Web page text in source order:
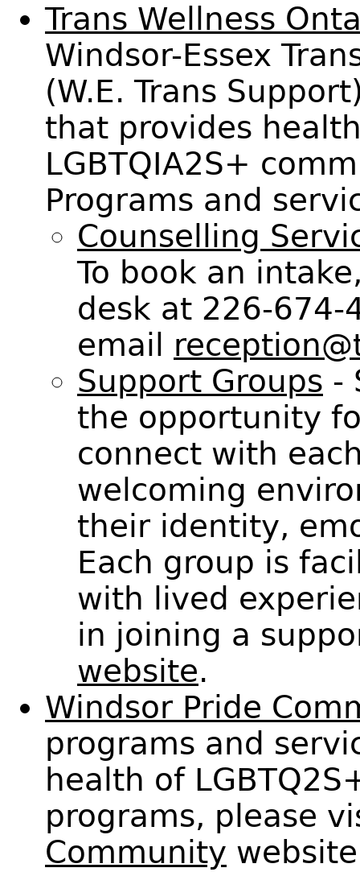
Trans Wellness
Windsor-Essex
(W.E. Trans
that provides
LGBTQIA2S+
Programs and
Counselling
To book an
desk at 226-674-
email
Support Groups -
the opportunity
connect with
welcoming
their identity,
Each group is
with lived
in joining a
website.
Windsor Pride
programs and
health of
programs, please
Community